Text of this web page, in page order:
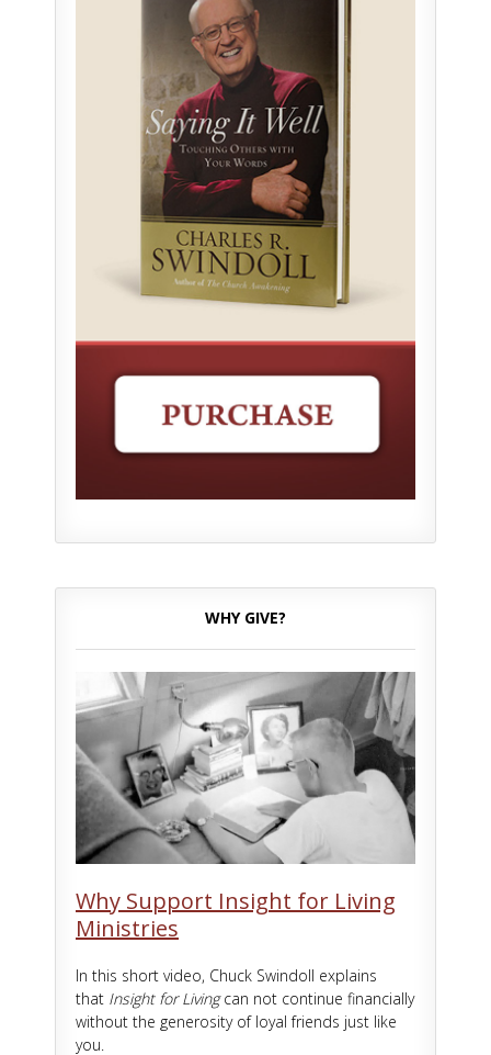
WHY GIVE?
Why Support Insight for Living
Ministries
In this short video, Chuck Swindoll explains
that Insight for Livingcan not continue financially
without the generosity of loyal friends just like
you.